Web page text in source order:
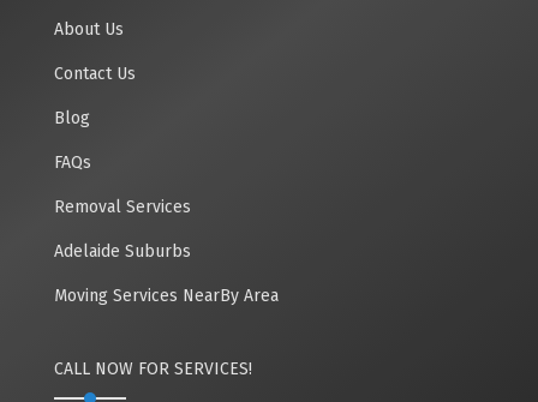
About Us
Contact Us
Blog
FAQs
Removal Services
Adelaide Suburbs
Moving Services NearBy Area
CALL NOW FOR SERVICES!